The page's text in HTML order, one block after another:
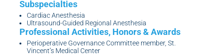
Cardiac Anesthesia
Ultrasound-Guided Regional Anesthesia
Perioperative Governance Committee member, St.
Vincent’s Medical Center